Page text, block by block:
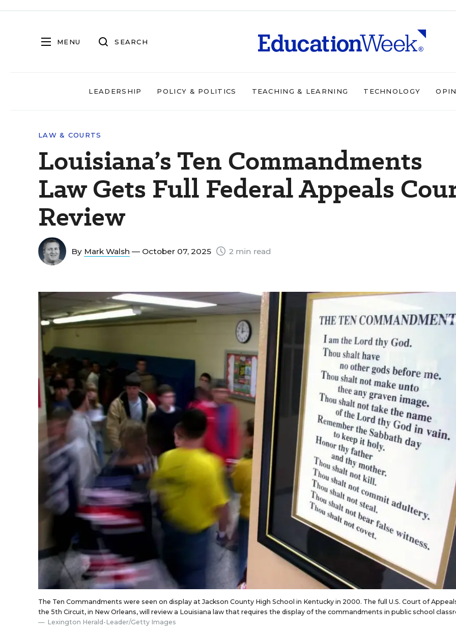
MENU SEARCH
LEADERSHIP POLICY & POLITICS TEACHING & LEARNING TECHNOLOGY
LAW & COURTS
Louisiana’s Ten Commandments
Law Gets Full Federal Appeals
Review
By Mark Walsh — October 07, 2025 2 min read
The Ten Commandments were seen on display at Jackson County High School in Kentucky in 2000. The full U.S. Court of
the 5th Circuit, in New Orleans, will review a Louisiana law that requires the display of the commandments in public school
Lexington Herald-Leader/Getty Images